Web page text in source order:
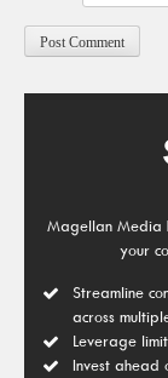
Magellan Media
your
Streamline
across
Leverage
Invest ahead